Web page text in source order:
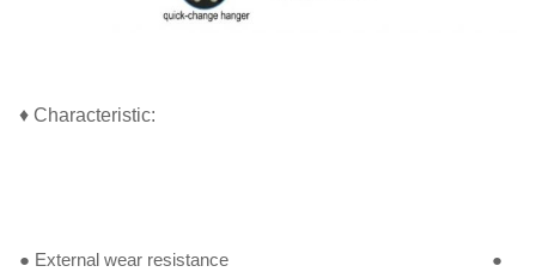
♦ Characteristic:
● External wear resistance ●